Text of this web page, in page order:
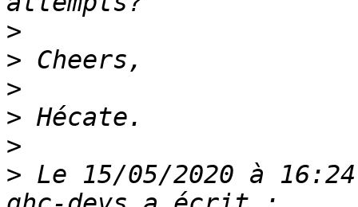
>
>
>
>
>
> Le 15/05/2020 à